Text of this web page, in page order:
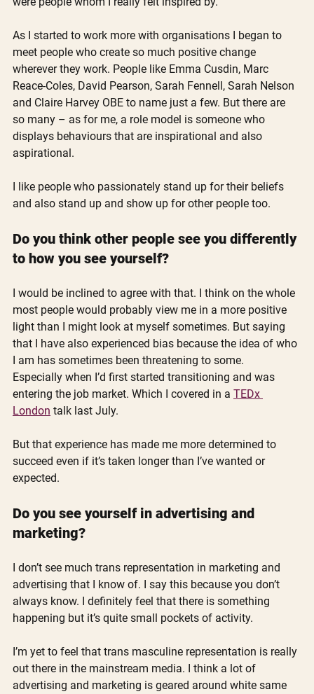
As I started to work more with organisations I began to
meet people who create so much positive change
wherever they work. People like Emma Cusdin, Marc
Reace-Coles, David Pearson, Sarah Fennell, Sarah Nelson
and Claire Harvey OBE to name just a few. But there are
so many – as for me, a role model is someone who
displays behaviours that are inspirational and also
aspirational.
I like people who passionately stand up for their beliefs
and also stand up and show up for other people too.
Do you think other people see you differently
to how you see yourself?
I would be inclined to agree with that. I think on the whole
most people would probably view me in a more positive
light than I might look at myself sometimes. But saying
that I have also experienced bias because the idea of who
I am has sometimes been threatening to some.
Especially when I’d first started transitioning and was
entering the job market. Which I covered in a TEDx
London talk last July.
But that experience has made me more determined to
succeed even if it’s taken longer than I’ve wanted or
expected.
Do you see yourself in advertising and
marketing?
I don’t see much trans representation in marketing and
advertising that I know of. I say this because you don’t
always know. I definitely feel that there is something
happening but it’s quite small pockets of activity.
I’m yet to feel that trans masculine representation is really
out there in the mainstream media. I think a lot of
advertising and marketing is geared around white same